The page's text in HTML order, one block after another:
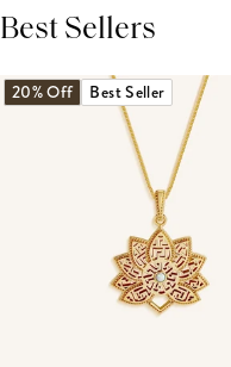
Best Sellers
20% Off Best Seller